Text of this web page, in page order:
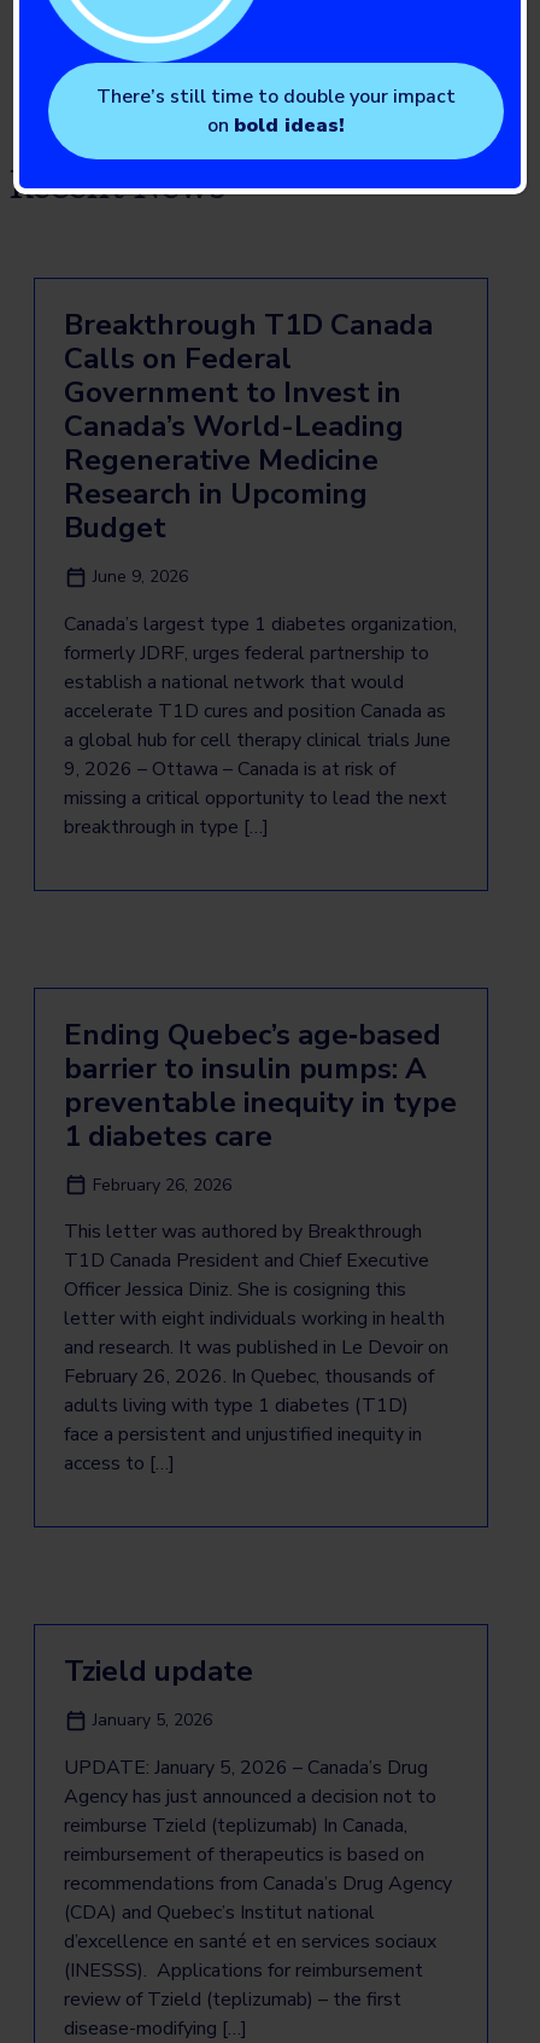
Institute of Nutrition, Metabolism and Diabetes
Recent News
Breakthrough T1D Canada
Calls on Federal
Government to Invest in
Canada’s World-Leading
Regenerative Medicine
Research in Upcoming
Budget
June 9, 2026
Canada’s largest type 1 diabetes organization,
formerly JDRF, urges federal partnership to
establish a national network that would
accelerate T1D cures and position Canada as
a global hub for cell therapy clinical trials June
9, 2026 – Ottawa – Canada is at risk of
missing a critical opportunity to lead the next
breakthrough in type […]
Ending Quebec’s age‑based
barrier to insulin pumps: A
preventable inequity in type
1 diabetes care
February 26, 2026
This letter was authored by Breakthrough
T1D Canada President and Chief Executive
Officer Jessica Diniz. She is cosigning this
letter with eight individuals working in health
and research. It was published in Le Devoir on
February 26, 2026. In Quebec, thousands of
adults living with type 1 diabetes (T1D)
face a persistent and unjustified inequity in
access to […]
Tzield update
January 5, 2026
UPDATE: January 5, 2026 – Canada’s Drug
Agency has just announced a decision not to
reimburse Tzield (teplizumab) In Canada,
reimbursement of therapeutics is based on
recommendations from Canada’s Drug Agency
(CDA) and Quebec’s Institut national
d’excellence en santé et en services sociaux
(INESSS). Applications for reimbursement
review of Tzield (teplizumab) – the first
disease-modifying […]
There’s still time to double your impact
on bold ideas!